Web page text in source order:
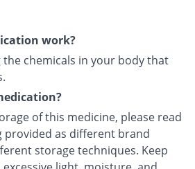
work?
chemicals in your body that
of this medicine, please read
provided as different brand
storage techniques. Keep